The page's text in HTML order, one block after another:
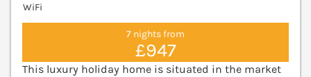
WiFi
7 nights from
£947
This luxury holiday home is situated in the market